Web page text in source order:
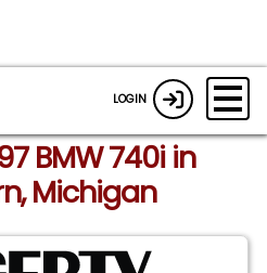
LOGIN
BMW 740i in
Michigan